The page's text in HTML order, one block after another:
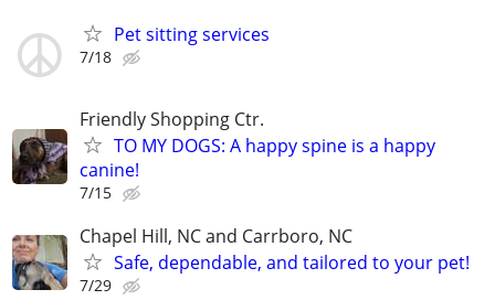
Pet sitting services
7/18
Friendly Shopping Ctr.
TO MY DOGS: A happy spine is a happy
canine!
7/15
Chapel Hill, NC and Carrboro, NC
Safe, dependable, and tailored to your pet!
7/29